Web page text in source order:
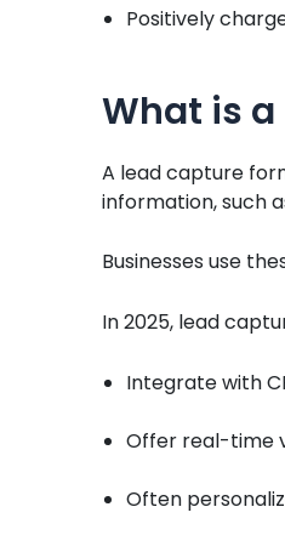
Positively
What is a
A lead capture
information, such
Businesses use
In 2025, lead
Integrate with
Offer real-time
Often